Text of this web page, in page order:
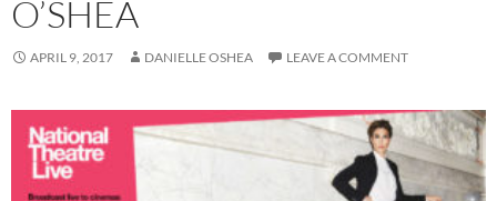
O’SHEA
APRIL 9, 2017 DANIELLE OSHEA LEAVE A COMMENT